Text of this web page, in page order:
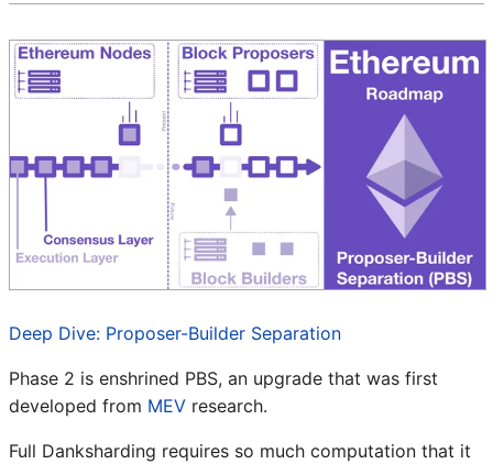
Deep Dive: Proposer-Builder Separation
Phase 2 is enshrined PBS, an upgrade that was first
developed from MEV research.
Full Danksharding requires so much computation that it